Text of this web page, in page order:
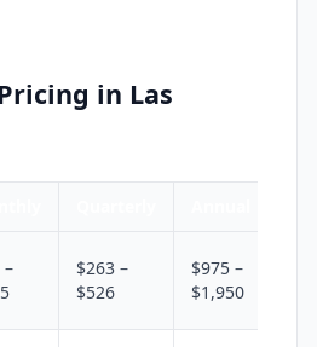
in Las
–
$263 –
$526
$975 –
$1,950